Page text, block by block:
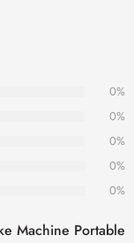
0%
0%
0%
0%
0%
Machine Portable